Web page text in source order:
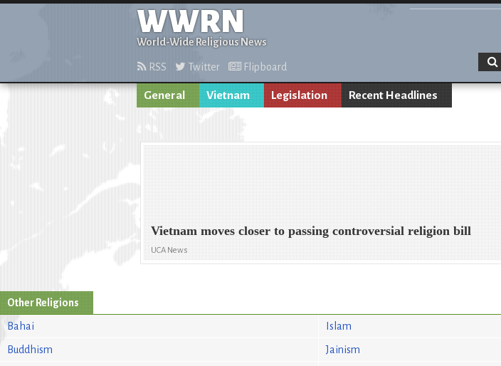
WWRN
World-Wide Religious News
RSS Twitter Flipboard
General Vietnam Legislation Recent Headlines
Vietnam moves closer to passing controversial religion bill
UCA News
Other Religions
Bahai
Buddhism
Islam
Jainism